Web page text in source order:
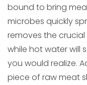
bound to bring
microbes quickly
removes the
while hot water will
you would realize.
piece of raw meat